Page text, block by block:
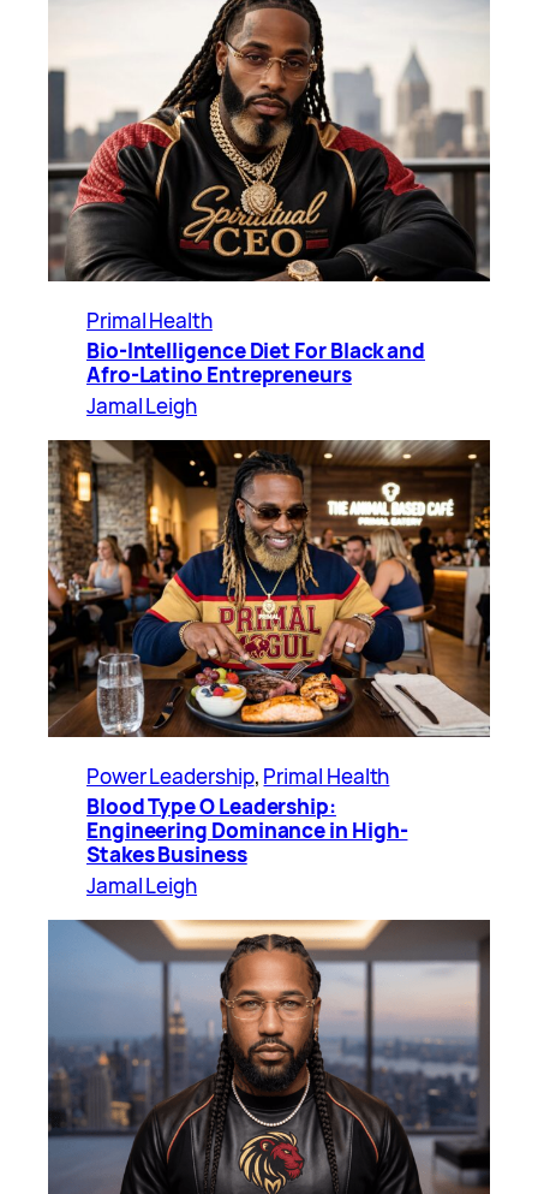
Primal Health
Bio-Intelligence Diet For Black and
Afro-Latino Entrepreneurs
Jamal Leigh
Power Leadership, Primal Health
Blood Type O Leadership:
Engineering Dominance in High-
Stakes Business
Jamal Leigh